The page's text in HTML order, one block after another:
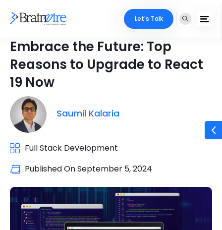
Let's Talk
Embrace the Future: Top
Reasons to Upgrade to React
19 Now
Saumil Kalaria
Full Stack Development
Published OnSeptember 5, 2024